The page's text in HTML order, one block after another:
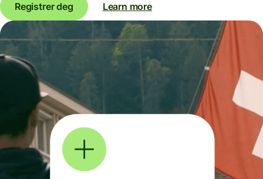
Registrer deg Learn more